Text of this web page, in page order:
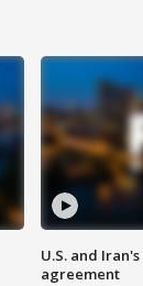
U.S. and
agreement